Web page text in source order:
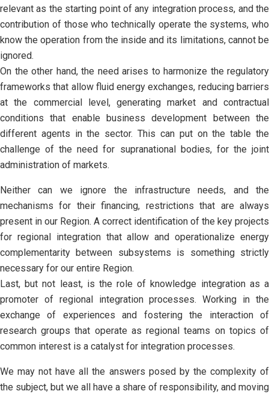
relevant as the starting point of any integration process, and the
contribution of those who technically operate the systems, who
know the operation from the inside and its limitations, cannot be
ignored.
On the other hand, the need arises to harmonize the regulatory
frameworks that allow fluid energy exchanges, reducing barriers
at the commercial level, generating market and contractual
conditions that enable business development between the
different agents in the sector. This can put on the table the
challenge of the need for supranational bodies, for the joint
administration of markets.
Neither can we ignore the infrastructure needs, and the
mechanisms for their financing, restrictions that are always
present in our Region. A correct identification of the key projects
for regional integration that allow and operationalize energy
complementarity between subsystems is something strictly
necessary for our entire Region.
Last, but not least, is the role of knowledge integration as a
promoter of regional integration processes. Working in the
exchange of experiences and fostering the interaction of
research groups that operate as regional teams on topics of
common interest is a catalyst for integration processes.
We may not have all the answers posed by the complexity of
the subject, but we all have a share of responsibility, and moving